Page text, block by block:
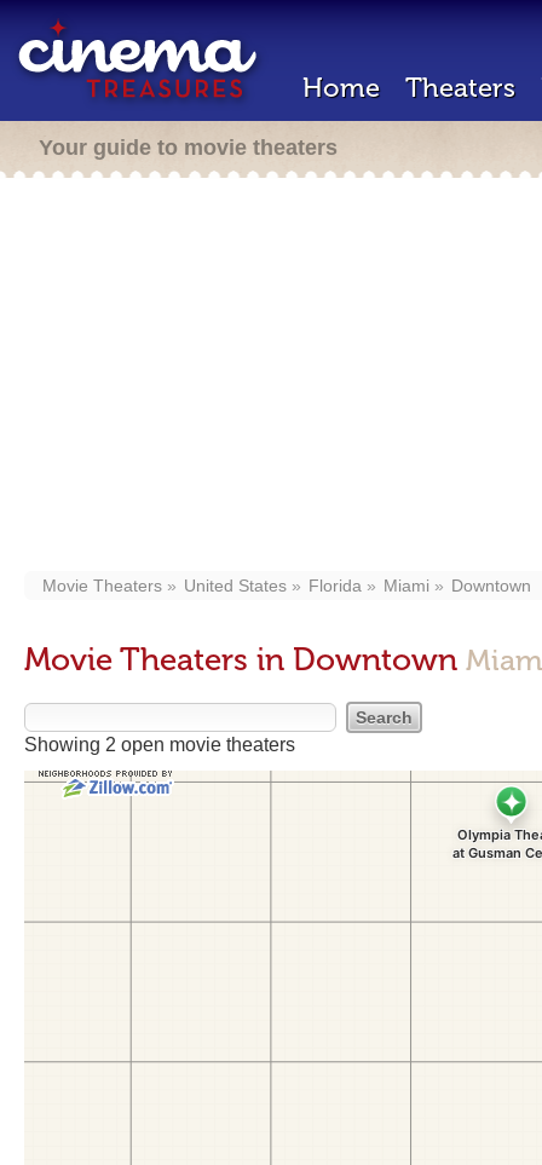
Home Theaters
Your guide to movie theaters
Movie Theaters United States Florida Miami Downtown
Movie Theaters in Downtown
Showing 2 open movie theaters